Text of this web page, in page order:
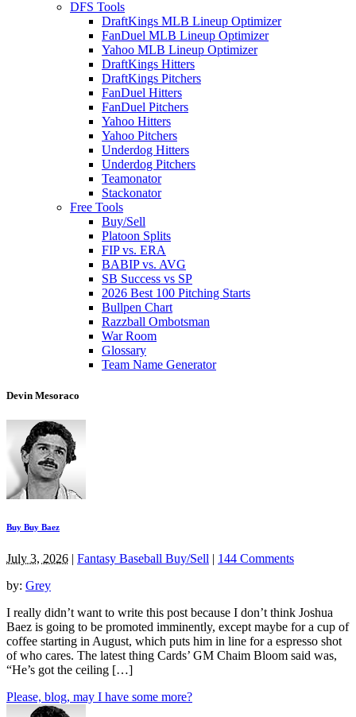
DFS Tools
DraftKings MLB Lineup Optimizer
FanDuel MLB Lineup Optimizer
Yahoo MLB Lineup Optimizer
DraftKings Hitters
DraftKings Pitchers
FanDuel Hitters
FanDuel Pitchers
Yahoo Hitters
Yahoo Pitchers
Underdog Hitters
Underdog Pitchers
Teamonator
Stackonator
Free Tools
Buy/Sell
Platoon Splits
FIP vs. ERA
BABIP vs. AVG
SB Success vs SP
2026 Best 100 Pitching Starts
Bullpen Chart
Razzball Ombotsman
War Room
Glossary
Team Name Generator
Devin Mesoraco
Buy Buy Baez
July 3, 2026 | Fantasy Baseball Buy/Sell | 144 Comments
by: Grey
I really didn’t want to write this post because I don’t think Joshua
Baez is going to be promoted imminently, except maybe for a cup of
coffee starting in August, which puts him in line for a espresso shot
of who cares. The latest thing Cards’ GM Chaim Bloom said was,
“He’s got the ceiling […]
Please, blog, may I have some more?